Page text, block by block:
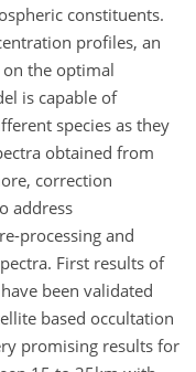
constituents.
profiles, an
the optimal
is capable of
species as they
obtained from
correction
address
processing and
First results of
been validated
based occultation
promising results for